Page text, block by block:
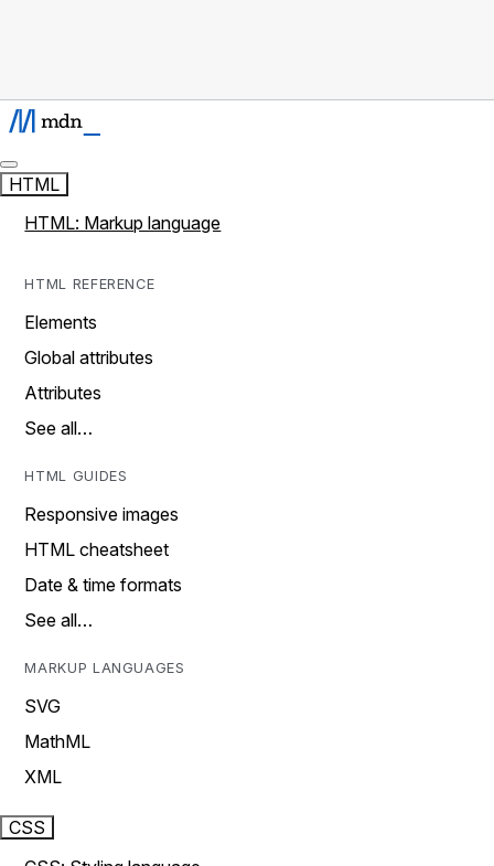
HTML
HTML: Markup language
HTML REFERENCE
Elements
Global attributes
Attributes
See all…
HTML GUIDES
Responsive images
HTML cheatsheet
Date & time formats
See all…
MARKUP LANGUAGES
SVG
MathML
XML
CSS